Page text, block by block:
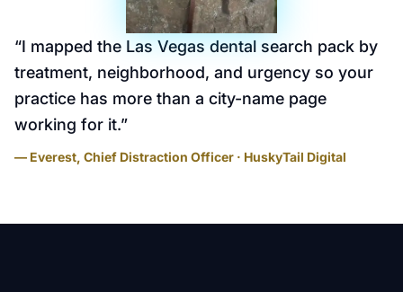
“I mapped the Las Vegas dental search pack by
treatment, neighborhood, and urgency so your
practice has more than a city-name page
working for it.”
— Everest, Chief Distraction Officer · HuskyTail Digital